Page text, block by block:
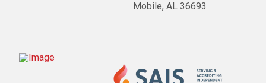
Mobile, AL 36693